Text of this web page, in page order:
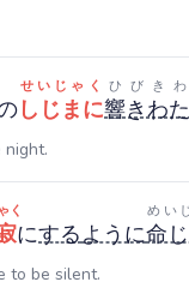
しじまに
せいじゃく
響きわ
ひびき
く
にするように命
めい
to be silent.